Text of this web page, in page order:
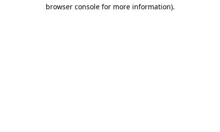
browser console for more information).